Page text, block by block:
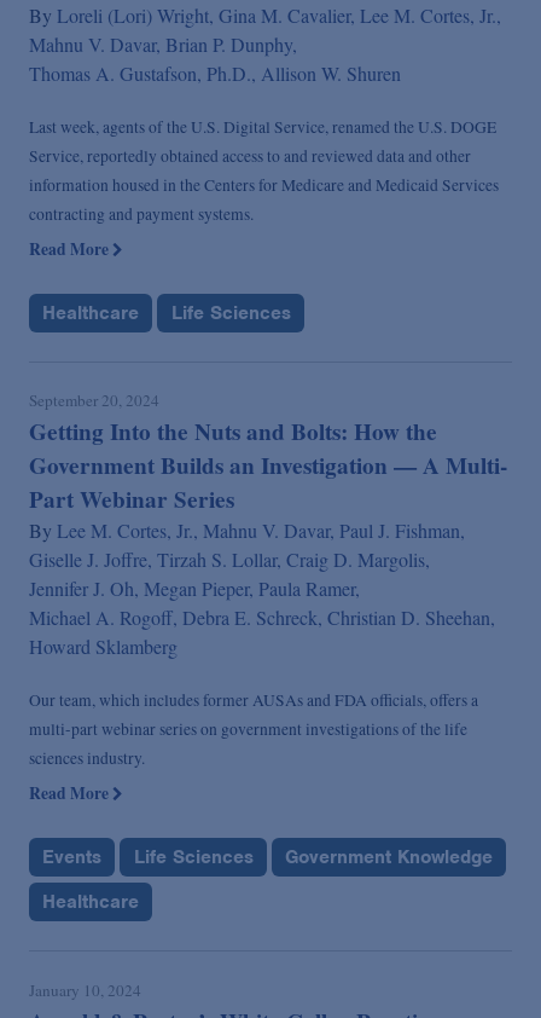
By Loreli (Lori) Wright, Gina M. Cavalier, Lee M. Cortes, Jr.,
Mahnu V. Davar, Brian P. Dunphy,
Thomas A. Gustafson, Ph.D., Allison W. Shuren
Last week, agents of the U.S. Digital Service, renamed the U.S. DOGE
Service, reportedly obtained access to and reviewed data and other
information housed in the Centers for Medicare and Medicaid Services
contracting and payment systems.
Read More
Healthcare Life Sciences
September 20, 2024
Getting Into the Nuts and Bolts: How the
Government Builds an Investigation — A Multi-
Part Webinar Series
By Lee M. Cortes, Jr., Mahnu V. Davar, Paul J. Fishman,
Giselle J. Joffre, Tirzah S. Lollar, Craig D. Margolis,
Jennifer J. Oh, Megan Pieper, Paula Ramer,
Michael A. Rogoff, Debra E. Schreck, Christian D. Sheehan,
Howard Sklamberg
Our team, which includes former AUSAs and FDA officials, offers a
multi-part webinar series on government investigations of the life
sciences industry.
Read More
Events Life Sciences
Government Knowledge
Healthcare
January 10, 2024